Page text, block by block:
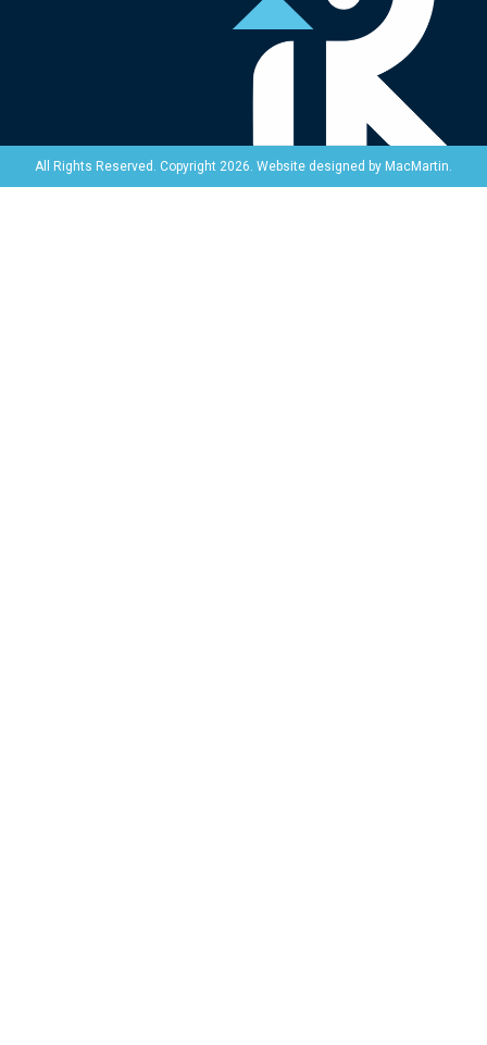
All Rights Reserved. Copyright 2026. Website designed by MacMartin